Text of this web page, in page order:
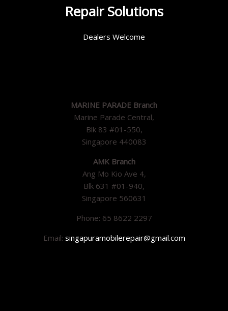
Repair Solutions
Dealers Welcome
MARINE PARADE Branch
Marine Parade Central,
Blk 83 #01-550,
Singapore 440083
AMK Branch
Ang Mo Kio Ave 4,
Blk 631 #01-940,
Singapore 560631
Phone: 65 8622 2297
Email: singapuramobilerepair@gmail.com